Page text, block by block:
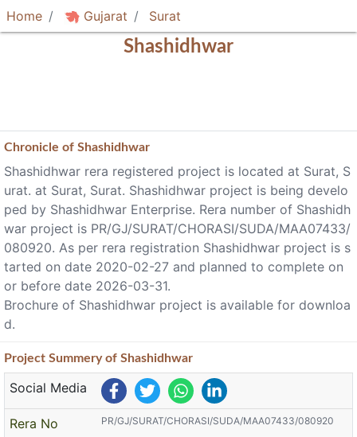
Home Gujarat Surat
Shashidhwar
Chronicle of Shashidhwar
Shashidhwar rera registered project is located at Surat, S
urat. at Surat, Surat. Shashidhwar project is being develo
ped by Shashidhwar Enterprise. Rera number of Shashidh
war project is PR/GJ/SURAT/CHORASI/SUDA/MAA07433/
080920. As per rera registration Shashidhwar project is s
tarted on date 2020-02-27 and planned to complete on
or before date 2026-03-31.
Brochure of Shashidhwar project is available for downloa
d.
Project Summeryof Shashidhwar
Social Media
Rera No PR/GJ/SURAT/CHORASI/SUDA/MAA07433/080920